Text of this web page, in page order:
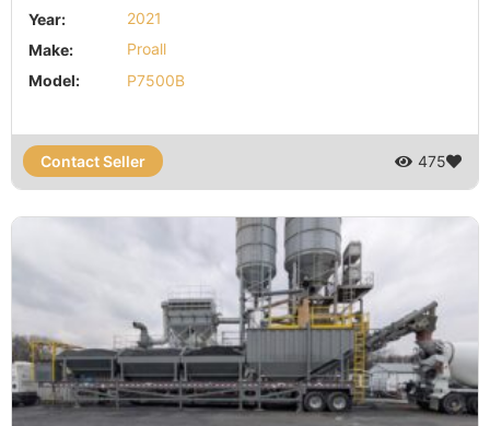
Year:
2021
Make:
Proall
Model:
P7500B
Contact Seller 475